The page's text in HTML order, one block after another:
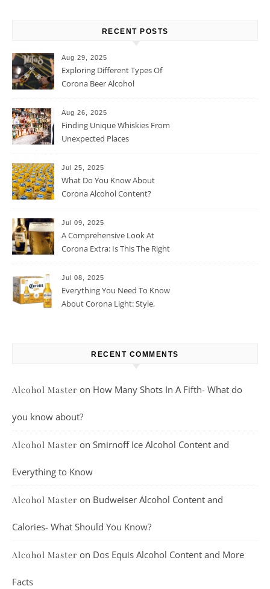
RECENT POSTS
Aug 29, 2025
Exploring Different Types Of
Corona Beer Alcohol
Aug 26, 2025
Finding Unique Whiskies From
Unexpected Places
Jul 25, 2025
What Do You Know About
Corona Alcohol Content?
Jul 09, 2025
A Comprehensive Look At
Corona Extra: Is This The Right
Jul 08, 2025
Everything You Need To Know
About Corona Light: Style,
RECENT COMMENTS
Alcohol Master on How Many Shots In A Fifth- What do
you know about?
Alcohol Master on Smirnoff Ice Alcohol Content and
Everything to Know
Alcohol Master on Budweiser Alcohol Content and
Calories- What Should You Know?
Alcohol Master on Dos Equis Alcohol Content and More
Facts